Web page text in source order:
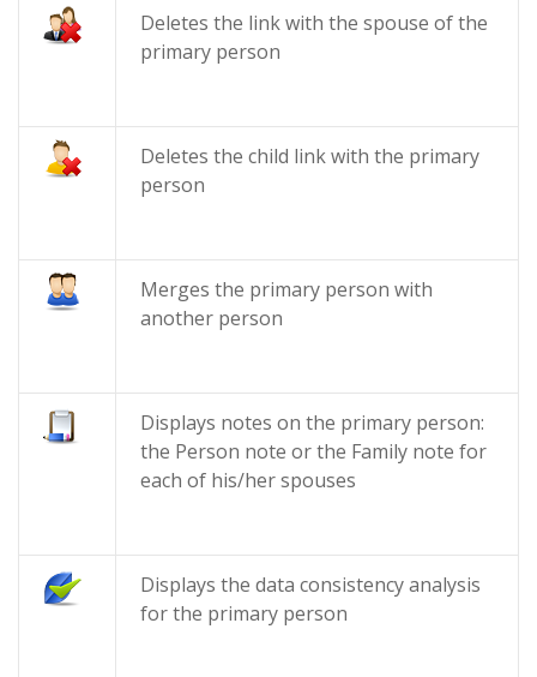
Deletes the link with the spouse of the
primary person
Deletes the child link with the primary
person
Merges the primary person with
another person
Displays notes on the primary person:
the Person note or the Family note for
each of his/her spouses
Displays the data consistency analysis
for the primary person